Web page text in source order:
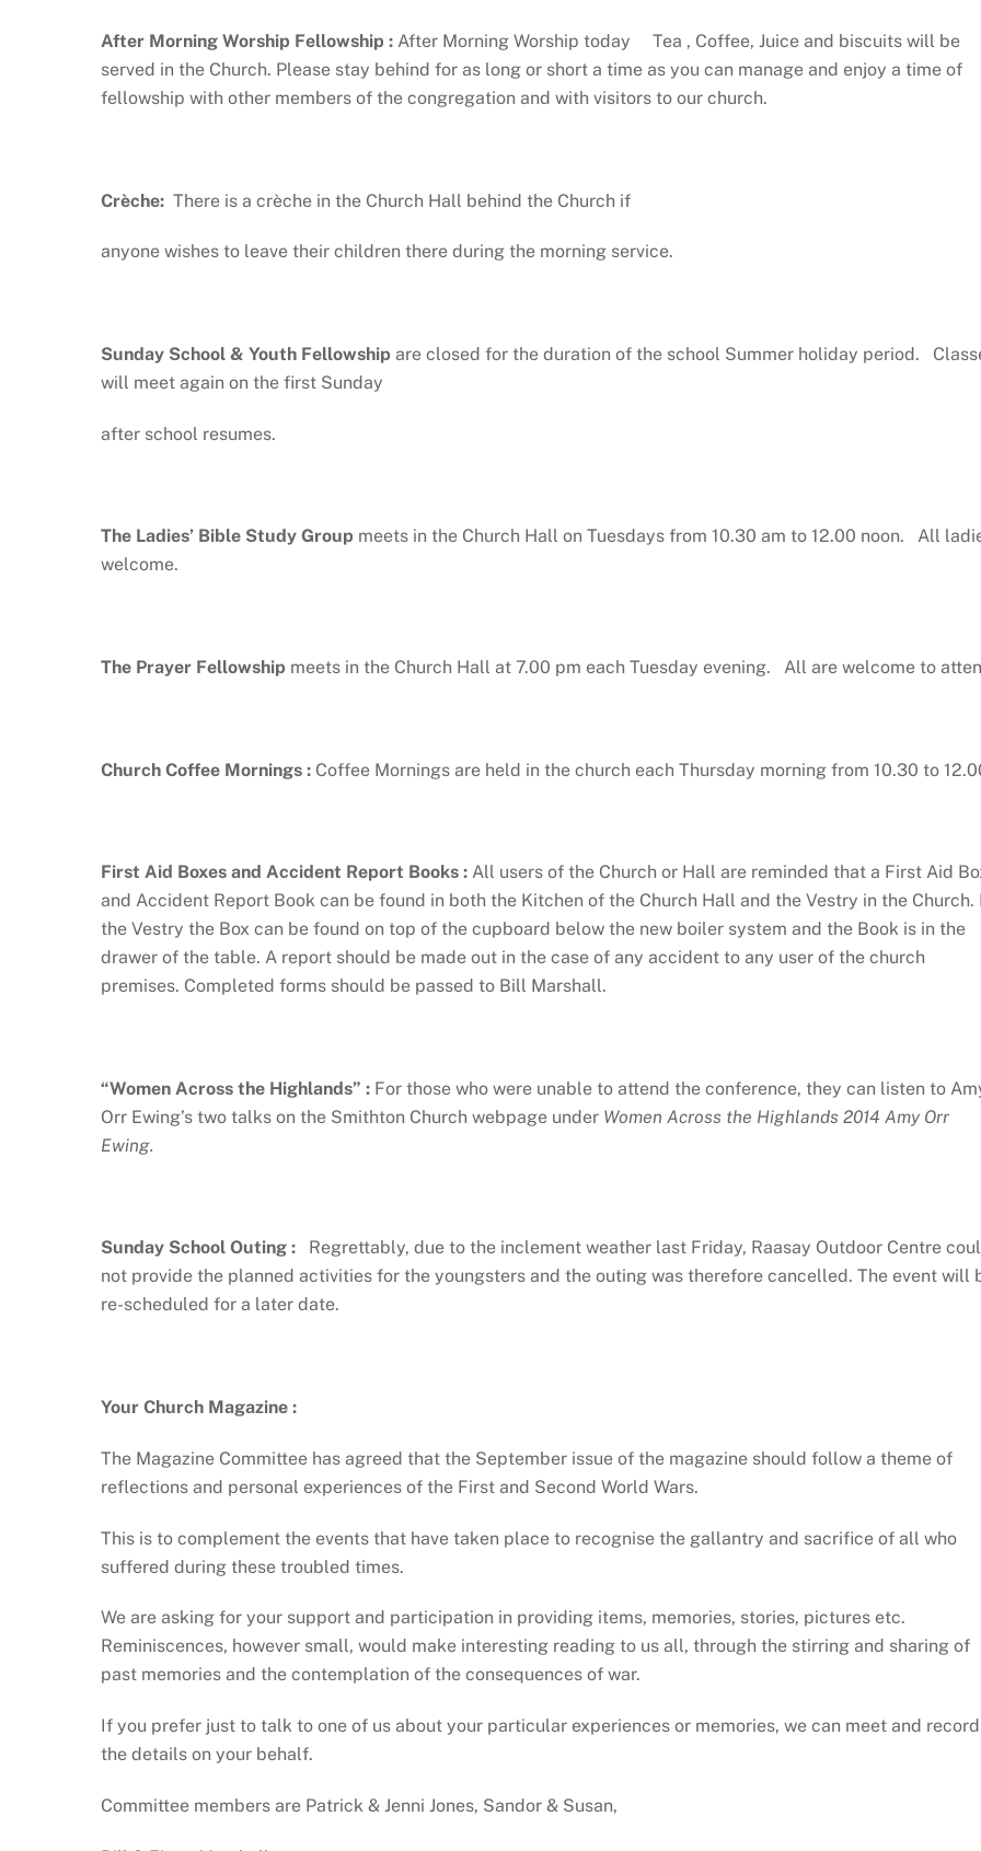
After Morning Worship Fellowship : After Morning Worship today Tea , Coffee, Juice and biscuits will be
served in the Church. Please stay behind for as long or short a time as you can manage and enjoy a time of
fellowship with other members of the congregation and with visitors to our church.
Crèche: There is a crèche in the Church Hall behind the Church if
anyone wishes to leave their children there during the morning service.
Sunday School & Youth Fellowship are closed for the duration of the school Summer holiday period.
will meet again on the first Sunday
after school resumes.
The Ladies’ Bible Study Group meets in the Church Hall on Tuesdays from 10.30 am to 12.00 noon. All
welcome.
The Prayer Fellowship meets in the Church Hall at 7.00 pm each Tuesday evening. All are welcome to
Church Coffee Mornings : Coffee Mornings are held in the church each Thursday morning from 10.30 to
First Aid Boxes and Accident Report Books : All users of the Church or Hall are reminded that a First Aid
and Accident Report Book can be found in both the Kitchen of the Church Hall and the Vestry in the Church.
the Vestry the Box can be found on top of the cupboard below the new boiler system and the Book is in the
drawer of the table. A report should be made out in the case of any accident to any user of the church
premises. Completed forms should be passed to Bill Marshall.
“Women Across the Highlands” : For those who were unable to attend the conference, they can listen to
Orr Ewing’s two talks on the Smithton Church webpage under Women Across the Highlands 2014 Amy Orr
Ewing.
Sunday School Outing : Regrettably, due to the inclement weather last Friday, Raasay Outdoor Centre
not provide the planned activities for the youngsters and the outing was therefore cancelled. The event will
re-scheduled for a later date.
Your Church Magazine :
The Magazine Committee has agreed that the September issue of the magazine should follow a theme of
reflections and personal experiences of the First and Second World Wars.
This is to complement the events that have taken place to recognise the gallantry and sacrifice of all who
suffered during these troubled times.
We are asking for your support and participation in providing items, memories, stories, pictures etc.
Reminiscences, however small, would make interesting reading to us all, through the stirring and sharing of
past memories and the contemplation of the consequences of war.
If you prefer just to talk to one of us about your particular experiences or memories, we can meet and record
the details on your behalf.
Committee members are Patrick & Jenni Jones, Sandor & Susan,